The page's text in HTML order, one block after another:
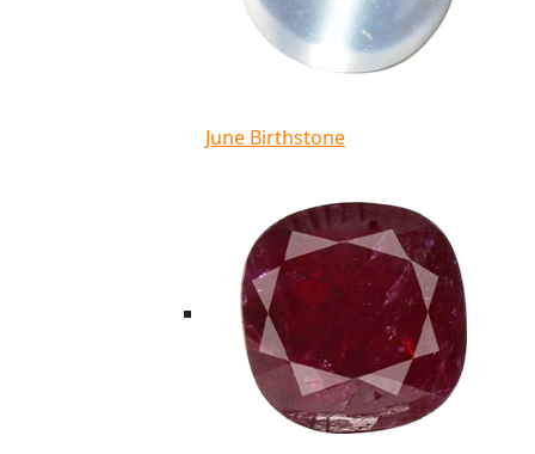
June Birthstone